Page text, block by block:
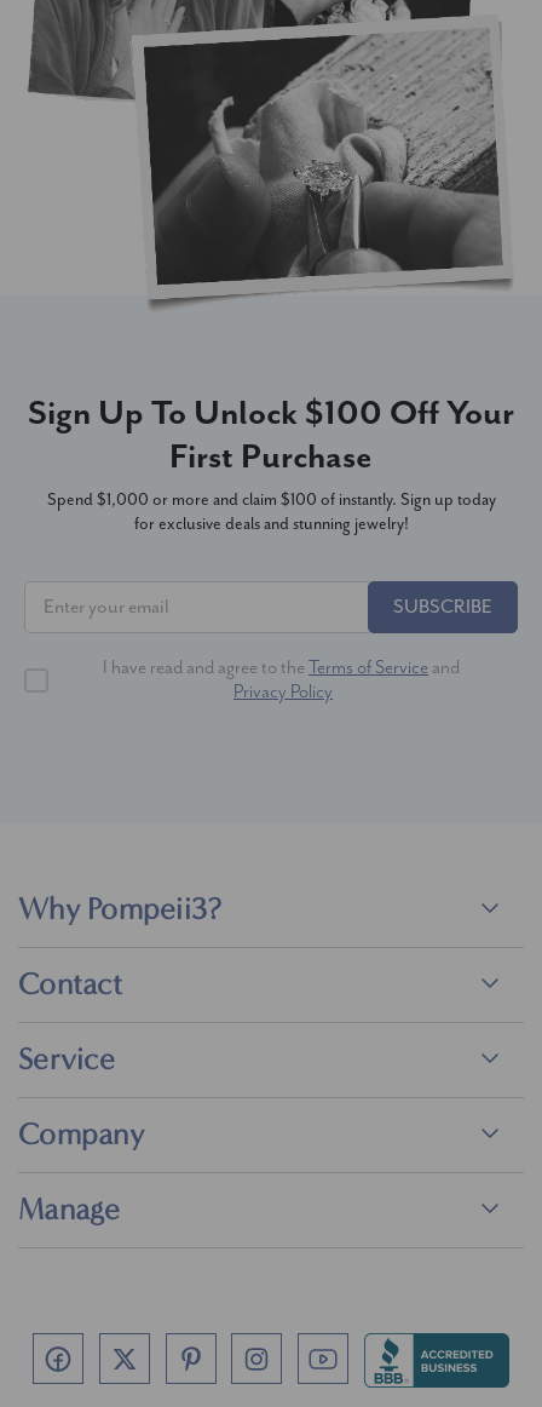
Sign Up To Unlock $100 Off Your
First Purchase
Spend $1,000 or more and claim $100 of instantly. Sign up today
for exclusive deals and stunning jewelry!
SUBSCRIBE
I have read and agree to the Terms of Service and
Privacy Policy
Why Pompeii3?
Contact
Service
Company
Manage